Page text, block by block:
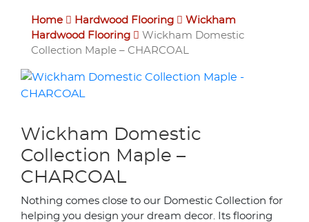
Home Hardwood Flooring
Wickham
Hardwood Flooring
Wickham Domestic
Collection Maple – CHARCOAL
Wickham Domestic
Collection Maple –
CHARCOAL
Nothing comes close to our Domestic Collection for
helping you design your dream decor. Its flooring